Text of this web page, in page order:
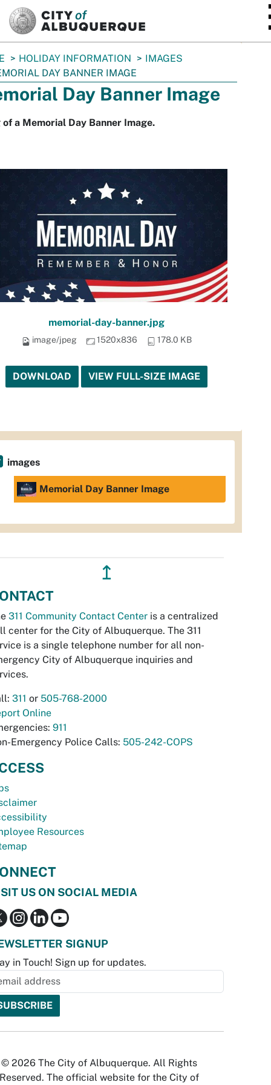
HOLIDAY INFORMATION
IMAGES
DAY BANNER IMAGE
Day Banner Image
a Memorial Day Banner Image.
memorial-day-banner.jpg
image/jpeg 1520x836 178.0 KB
DOWNLOAD VIEW FULL-SIZE IMAGE
images
Memorial Day Banner Image
↥
311 Community Contact Center is a centralized
center for the City of Albuquerque. The 311
is a single telephone number for all non-
City of Albuquerque inquiries and
311 or 505-768-2000
Online
911
Emergency Police Calls: 505-242-COPS
Resources
US ON SOCIAL MEDIA
SIGNUP
in Touch! Sign up for updates.
© 2026 The City of Albuquerque. All Rights
Reserved. The official website for the City of